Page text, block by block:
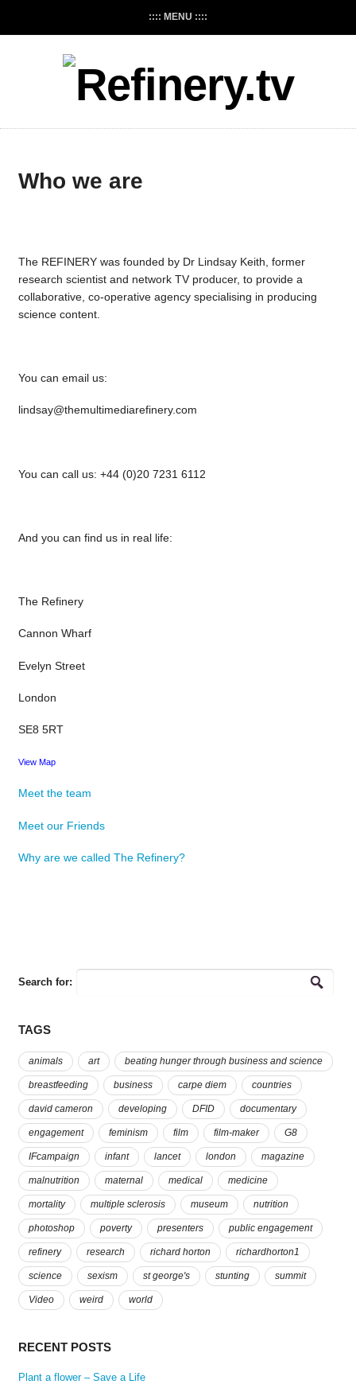
:::: MENU ::::
Who we are
The REFINERY was founded by Dr Lindsay Keith, former
research scientist and network TV producer, to provide a
collaborative, co-operative agency specialising in producing
science content.
You can email us:
lindsay@themultimediarefinery.com
You can call us: +44 (0)20 7231 6112
And you can find us in real life:
The Refinery
Cannon Wharf
Evelyn Street
London
SE8 5RT
View Map
Meet the team
Meet our Friends
Why are we called The Refinery?
Search for:
TAGS
animals art beating hunger through business and science
breastfeeding business carpe diem countries
david cameron developing DFID documentary
engagement feminism film film-maker G8
IFcampaign infant lancet london magazine
malnutrition maternal medical medicine
mortality multiple sclerosis museum nutrition
photoshop poverty presenters public engagement
refinery research richard horton richardhorton1
science sexism st george's stunting summit
Video weird world
RECENT POSTS
Plant a flower – Save a Life